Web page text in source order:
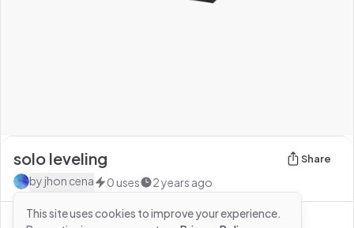
solo leveling Share
by jhon cena 0 uses 2 years ago
See more fromjhon cena
This site uses cookies to improve your experience.